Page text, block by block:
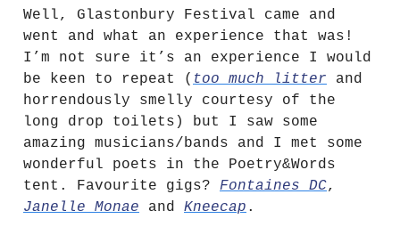
Well, Glastonbury Festival came and
went and what an experience that was!
I’m not sure it’s an experience I would
be keen to repeat ( too much litter and
horrendously smelly courtesy of the
long drop toilets) but I saw some
amazing musicians/bands and I met some
wonderful poets in the Poetry&Words
tent. Favourite gigs? Fontaines DC,
Janelle Monae and Kneecap .